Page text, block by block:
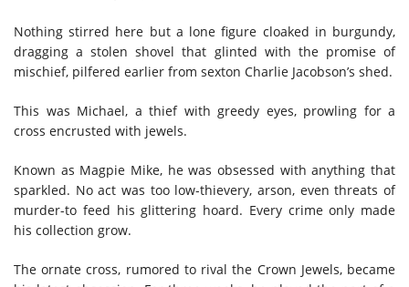
Nothing stirred here but a lone figure cloaked in burgundy,
dragging a stolen shovel that glinted with the promise of
mischief, pilfered earlier from sexton Charlie Jacobson’s shed.
This was Michael, a thief with greedy eyes, prowling for a
cross encrusted with jewels.
Known as Magpie Mike, he was obsessed with anything that
sparkled. No act was too low-thievery, arson, even threats of
murder-to feed his glittering hoard. Every crime only made
his collection grow.
The ornate cross, rumored to rival the Crown Jewels, became